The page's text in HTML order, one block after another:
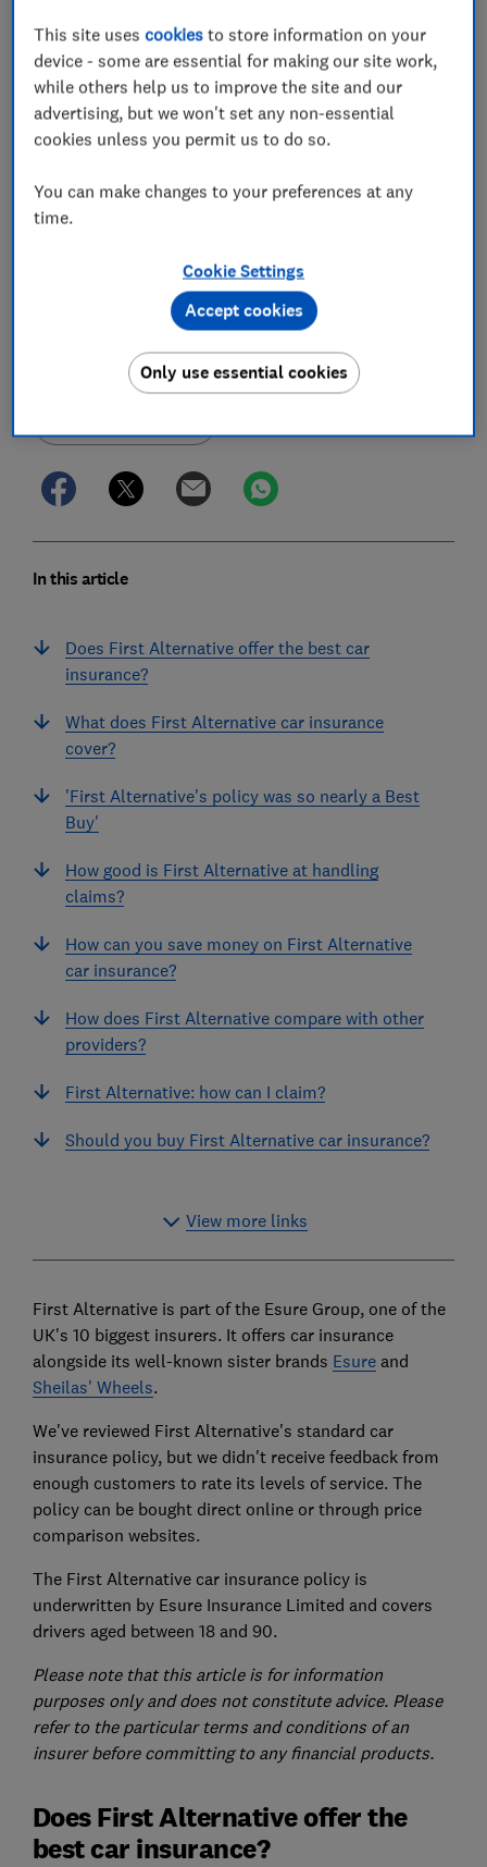
Real claimant feedback based on 3,464 recent
claims. We reveal who pays out quickly and
treats customers fairly.
In this article
Does First Alternative offer the best car
insurance?
What does First Alternative car insurance
cover?
'First Alternative's policy was so nearly a Best
Buy'
How good is First Alternative at handling
claims?
How can you save money on First Alternative
car insurance?
How does First Alternative compare with other
providers?
First Alternative: how can I claim?
Should you buy First Alternative car insurance?
View more links
First Alternative is part of the Esure Group, one of the
UK's 10 biggest insurers. It offers car insurance
alongside its well-known sister brands Esureand
Sheilas' Wheels.
We've reviewed First Alternative's standard car
insurance policy, but we didn't receive feedback from
enough customers to rate its levels of service. The
policy can be bought direct online or through price
comparison websites.
The First Alternative car insurance policy is
underwritten by Esure Insurance Limited and covers
drivers aged between 18 and 90.
Please note that this article is for information
purposes only and does not constitute advice. Please
refer to the particular terms and conditions of an
insurer before committing to any financial products.
Does First Alternative offer the
best car insurance?
This site usescookies to store information on your
device - some are essential for making our site work,
while others help us to improve the site and our
advertising, but we won't set any non-essential
cookies unless you permit us to do so.
You can make changes to your preferences at any
time.
Cookie Settings
Only use essential cookies
Accept cookies